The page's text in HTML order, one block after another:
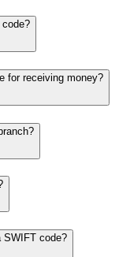
code?
for receiving money?
SWIFT code?